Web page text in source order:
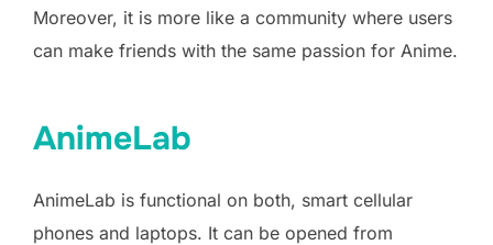
Moreover, it is more like a community where users
can make friends with the same passion for Anime.
AnimeLab
AnimeLab is functional on both, smart cellular
phones and laptops. It can be opened from